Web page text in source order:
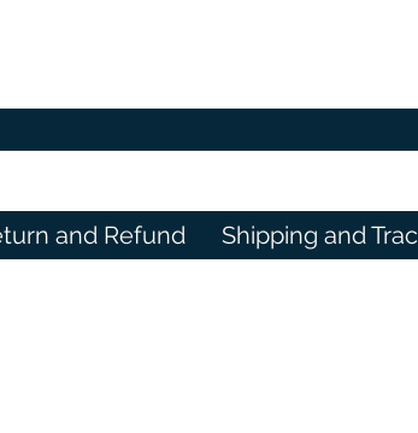
and Refund Shipping and